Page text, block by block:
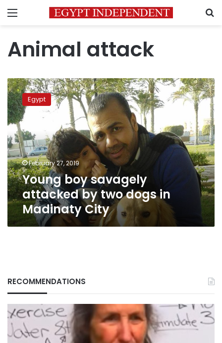
Menu
Animal attack
Young
boy
savagely
attacked
by
two
dogs
in
Madinaty
City
Egypt
February 27, 2019
Young boy savagely
attacked by two dogs in
Madinaty City
RECOMMENDATIONS